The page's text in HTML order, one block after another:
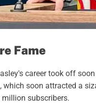
Fame
career took off
which soon attracted a
million subscribers.